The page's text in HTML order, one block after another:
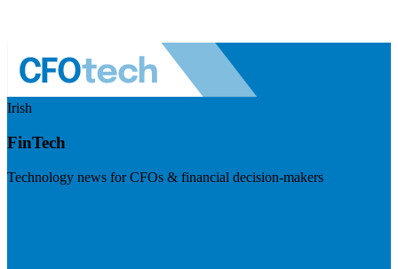
Irish
FinTech
Technology news for CFOs & financial decision-makers